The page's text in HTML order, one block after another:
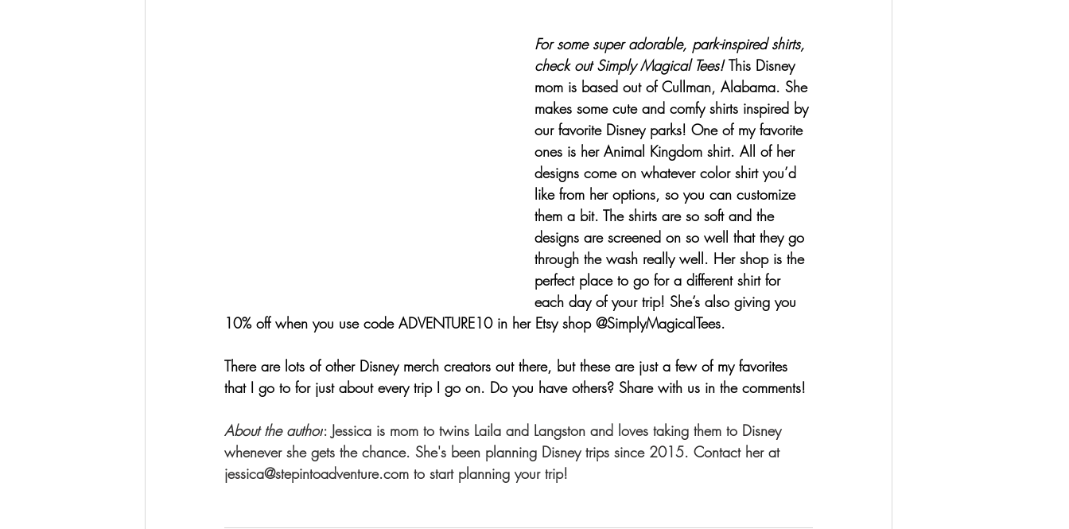
For some super adorable, park-inspired shirts,
check out Simply Magical Tees! This Disney
mom is based out of Cullman, Alabama. She
makes some cute and comfy shirts inspired by
our favorite Disney parks! One of my favorite
ones is her Animal Kingdom shirt. All of her
designs come on whatever color shirt you’d
like from her options, so you can customize
them a bit. The shirts are so soft and the
designs are screened on so well that they go
through the wash really well. Her shop is the
perfect place to go for a different shirt for
each day of your trip! She’s also giving you
10% off when you use code ADVENTURE10 in her Etsy shop @SimplyMagicalTees.
There are lots of other Disney merch creators out there, but these are just a few of my favorites
that I go to for just about every trip I go on. Do you have others? Share with us in the comments!
About the author: Jessica is mom to twins Laila and Langston and loves taking them to Disney
whenever she gets the chance. She's been planning Disney trips since 2015. Contact her at
jessica@stepintoadventure.com to start planning your trip!